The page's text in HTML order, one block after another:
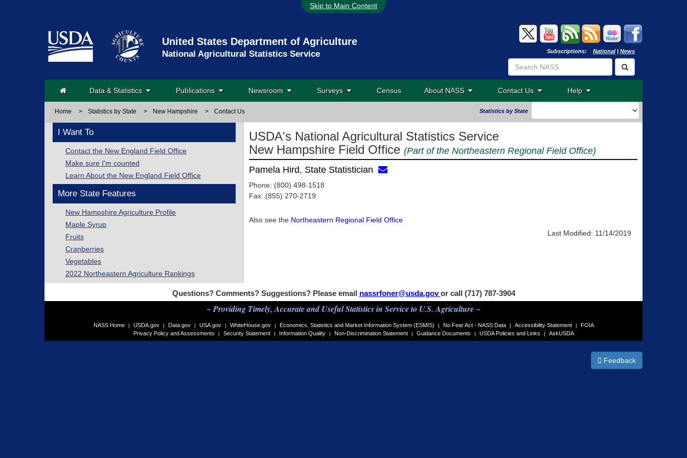
Skip to Main Content
United States Department of Agriculture
National Agricultural Statistics Service Subscriptions: National| News
Data & Statistics Publications Newsroom Surveys Census About NASS Contact Us Help
Home > Statistics by State > New Hampshire > Contact Us Statistics by State
I Want To
Contact the New England Field Office
Make sure I'm counted
Learn About the New England Field Office
More State Features
New Hampshire Agriculture Profile
Maple Syrup
Fruits
Cranberries
Vegetables
2022 Northeastern Agriculture Rankings
USDA's National Agricultural Statistics Service
New Hampshire Field Office (Part of the Northeastern Regional Field Office)
Pamela Hird, State Statistician
Phone: (800) 498-1518
Fax: (855) 270-2719
Also see the Northeastern Regional Field Office
Last Modified: 11/14/2019
Questions? Comments? Suggestions? Please email nassrfoner@usda.govor call (717) 787-3904
~ Providing Timely, Accurate and Useful Statistics in Service to U.S. Agriculture ~
NASS Home | USDA.gov | Data.gov | USA.gov | WhiteHouse.gov | Economics, Statistics and Market Information System (ESMIS) | No Fear Act - NASS Data | Accessibility Statement |
FOIA
Privacy Policy and Assessments
| Security Statement | Information Quality | Non-Discrimination Statement | Guidance Documents | USDA Policies and Links | AskUSDA
Feedback